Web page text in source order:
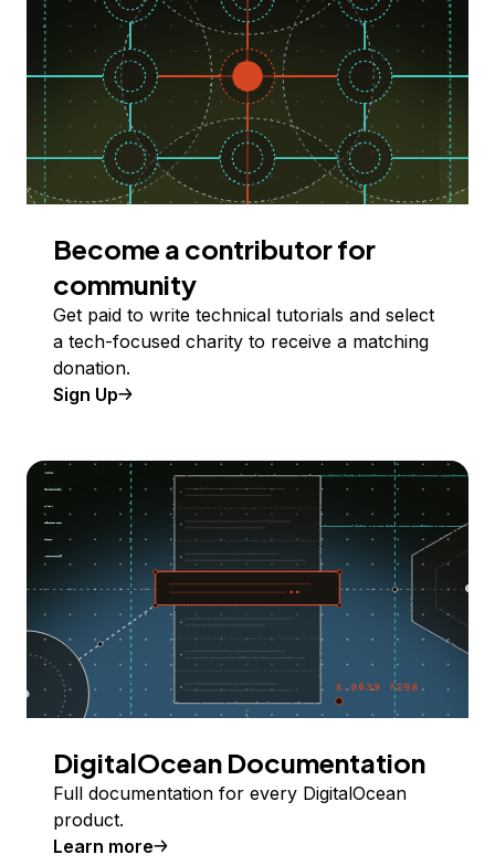
Become a contributor for
community
Get paid to write technical tutorials and select
a tech-focused charity to receive a matching
donation.
Sign Up
DigitalOcean Documentation
Full documentation for every DigitalOcean
product.
Learn more